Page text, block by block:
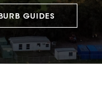
GUIDES